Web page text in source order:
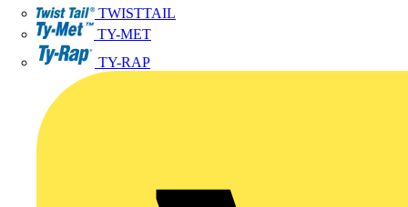
TWISTTAIL
TY-MET
TY-RAP